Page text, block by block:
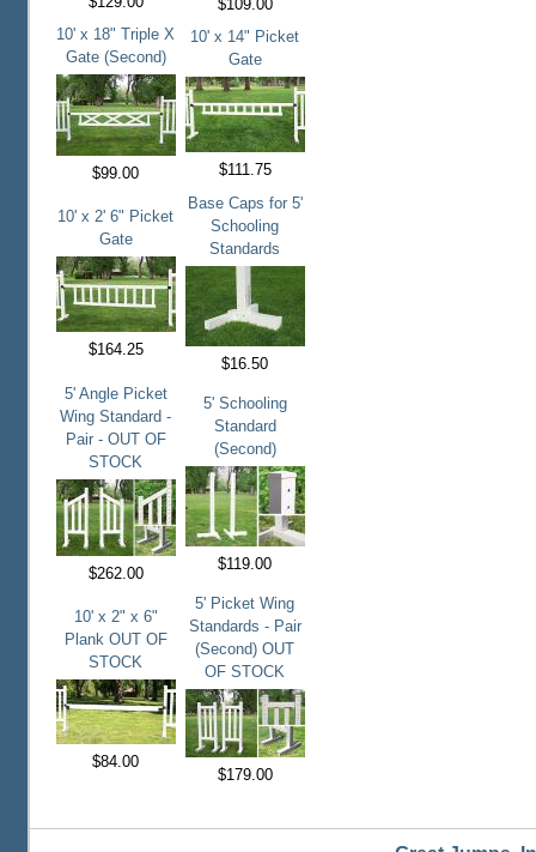
$109.00
10' x 18" Triple X
Gate (Second)
$99.00
10' x 14" Picket
Gate
$111.75
10' x 2' 6" Picket
Gate
$164.25
Base Caps for 5'
Schooling
Standards
$16.50
5' Angle Picket
Wing Standard -
Pair - OUT OF
STOCK
$262.00
5' Schooling
Standard
(Second)
$119.00
10' x 2" x 6"
Plank OUT OF
STOCK
$84.00
5' Picket Wing
Standards - Pair
(Second) OUT
OF STOCK
$179.00